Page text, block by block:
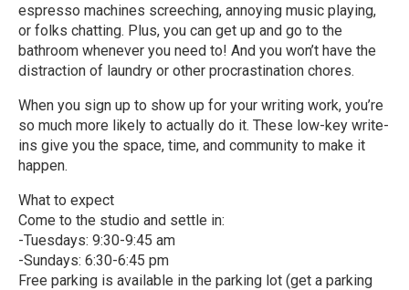
espresso machines screeching, annoying music playing,
or folks chatting. Plus, you can get up and go to the
bathroom whenever you need to! And you won’t have the
distraction of laundry or other procrastination chores.
When you sign up to show up for your writing work, you’re
so much more likely to actually do it. These low-key write-
ins give you the space, time, and community to make it
happen.
What to expect
Come to the studio and settle in:
-Tuesdays: 9:30-9:45 am
-Sundays: 6:30-6:45 pm
Free parking is available in the parking lot (get a parking